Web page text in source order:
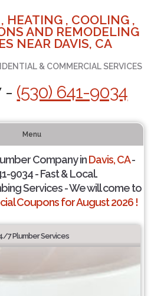
HEATING , COOLING ,
AND REMODELING
NEAR DAVIS, CA
& COMMERCIAL SERVICES
- (530) 641-9034
Menu
Company inDavis, CA-
9034 - Fast & Local.
Services - We will come to
Coupons for August 2026 !
7 Plumber Services